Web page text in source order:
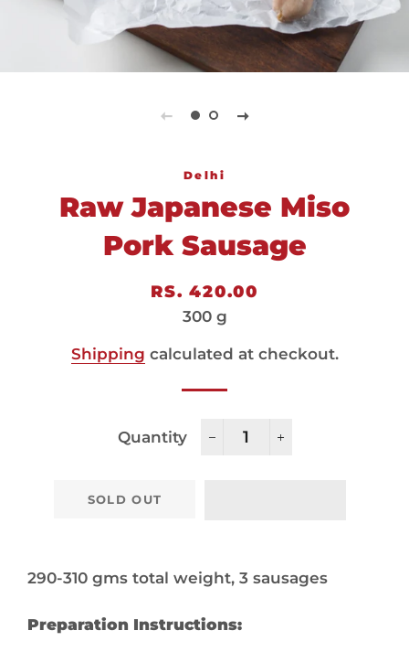
Delhi
Raw Japanese Miso
Pork Sausage
Regular
price
Sale
price
RS. 420.00
300 g
Shipping calculated at checkout.
Quantity
SOLD OUT
290-310 gms total weight, 3 sausages
Preparation Instructions: